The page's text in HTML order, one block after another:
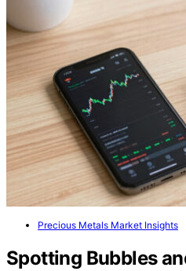
Precious Metals Market Insights
Spotting Bubbles